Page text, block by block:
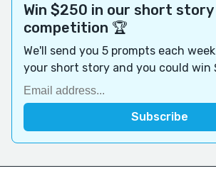
Win $250 in our short story
competition 🏆
We'll send you 5 prompts each
your short story and you could win